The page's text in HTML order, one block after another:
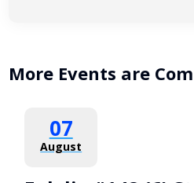
More Events are
07
August